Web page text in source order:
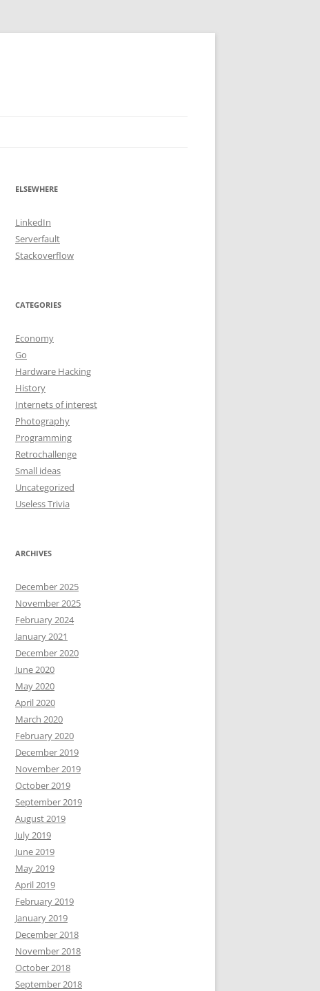
ELSEWHERE
LinkedIn
Serverfault
Stackoverflow
CATEGORIES
Economy
Go
Hardware Hacking
History
Internets of interest
Photography
Programming
Retrochallenge
Small ideas
Uncategorized
Useless Trivia
ARCHIVES
December 2025
November 2025
February 2024
January 2021
December 2020
June 2020
May 2020
April 2020
March 2020
February 2020
December 2019
November 2019
October 2019
September 2019
August 2019
July 2019
June 2019
May 2019
April 2019
February 2019
January 2019
December 2018
November 2018
October 2018
September 2018